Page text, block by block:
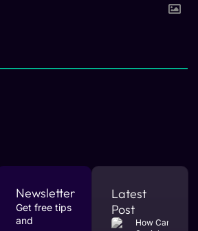
Newsletter
Get free tips
and
Latest
Post
How Can